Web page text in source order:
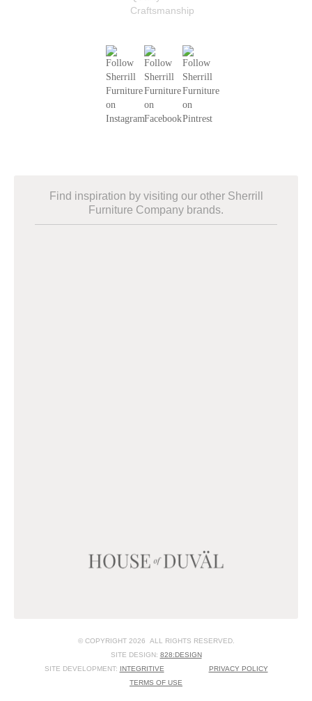
Find inspiration by visiting our other Sherrill
Furniture Company brands.
© COPYRIGHT 2026 ALL RIGHTS RESERVED.
SITE DESIGN: 828:DESIGN
SITE DEVELOPMENT: INTEGRITIVE
PRIVACY POLICY
TERMS OF USE